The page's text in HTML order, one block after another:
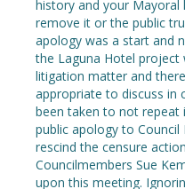
history and your Mayoral
remove it or the public
apology was a start and
the Laguna Hotel
litigation matter and
appropriate to discuss in
been taken to not repeat
public apology to Council
rescind the censure
Councilmembers Sue
upon this meeting.